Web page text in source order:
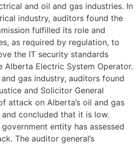
and oil and gas industries. In
industry, auditors found the
fulfilled its role and
as required by regulation, to
the IT security standards
Alberta Electric System Operator.
gas industry, auditors found
and Solicitor General
attack on Alberta’s oil and gas
concluded that it is low.
entity has assessed
The auditor general’s